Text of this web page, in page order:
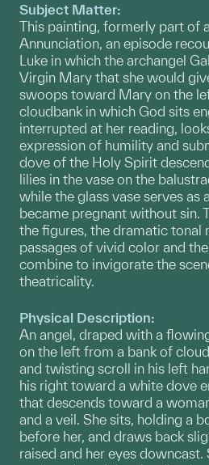
Subject Matter:
This painting, formerly part of
Annunciation, an episode
Luke in which the archangel
Virgin Mary that she would
swoops toward Mary on the
cloudbank in which God sits
interrupted at her reading,
expression of humility and
dove of the Holy Spirit
lilies in the vase on the
while the glass vase serves as
became pregnant without sin.
the figures, the dramatic tonal
passages of vivid color and
combine to invigorate the
theatricality.
Physical Description:
An angel, draped with a
on the left from a bank of
and twisting scroll in his left
his right toward a white dove
that descends toward a
and a veil. She sits, holding a
before her, and draws back
raised and her eyes